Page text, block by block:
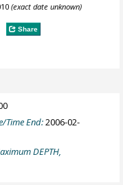
(exact date unknown)
Share
Time End:2006-02-
DEPTH,